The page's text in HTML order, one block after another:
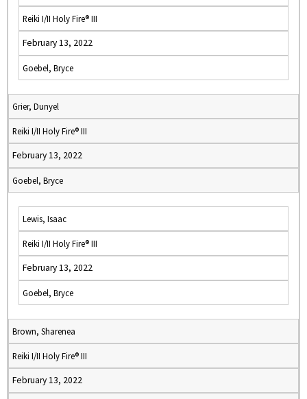
Reiki I/II Holy Fire® III
February 13, 2022
Goebel, Bryce
Grier, Dunyel
Reiki I/II Holy Fire® III
February 13, 2022
Goebel, Bryce
Lewis, Isaac
Reiki I/II Holy Fire® III
February 13, 2022
Goebel, Bryce
Brown, Sharenea
Reiki I/II Holy Fire® III
February 13, 2022